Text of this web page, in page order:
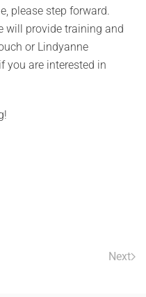
please step forward.
will provide training and
or Lindyanne
you are interested in
Next